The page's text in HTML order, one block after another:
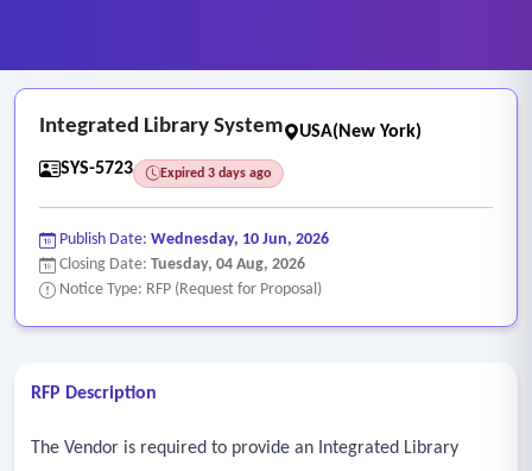
Integrated Library System
USA(New York)
SYS-5723
Expired 3 days ago
Publish Date: Wednesday, 10 Jun, 2026
Closing Date: Tuesday, 04 Aug, 2026
Notice Type: RFP (Request for Proposal)
RFP Description
The Vendor is required to provide an Integrated Library